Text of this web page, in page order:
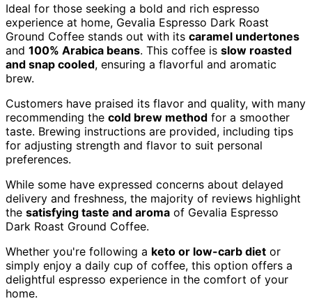
Ideal for those seeking a bold and rich espresso
experience at home, Gevalia Espresso Dark Roast
Ground Coffee stands out with its caramel undertones
and 100% Arabica beans. This coffee is slow roasted
and snap cooled, ensuring a flavorful and aromatic
brew.
Customers have praised its flavor and quality, with many
recommending the cold brew method for a smoother
taste. Brewing instructions are provided, including tips
for adjusting strength and flavor to suit personal
preferences.
While some have expressed concerns about delayed
delivery and freshness, the majority of reviews highlight
the satisfying taste and aroma of Gevalia Espresso
Dark Roast Ground Coffee.
Whether you're following a keto or low-carb diet or
simply enjoy a daily cup of coffee, this option offers a
delightful espresso experience in the comfort of your
home.